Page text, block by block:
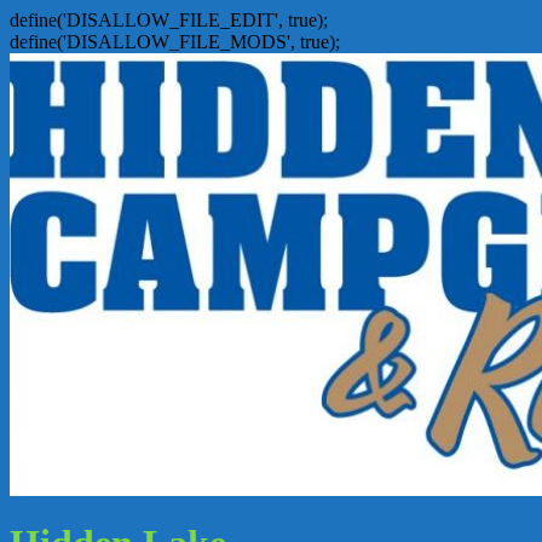
define('DISALLOW_FILE_EDIT', true);
define('DISALLOW_FILE_MODS', true);